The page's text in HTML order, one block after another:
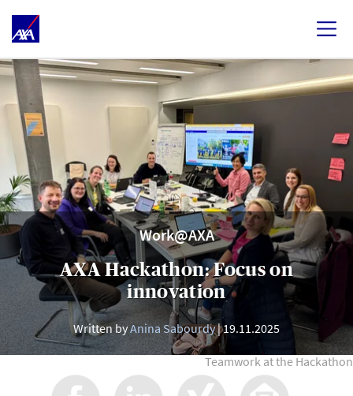
Work@AXA
AXA Hackathon: Focus on
innovation
Written byAnina Sabourdy 19.11.2025
Teamwork at the Hackathon